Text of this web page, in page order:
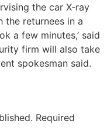
the car X-ray
the returnees in a
a few minutes,’ said
firm will also take
spokesman said.
Required